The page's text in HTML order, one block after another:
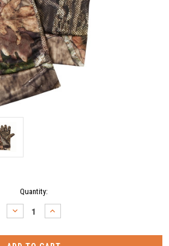
Quantity:
DECREASE
QUANTITY:
INCREASE
QUANTITY: